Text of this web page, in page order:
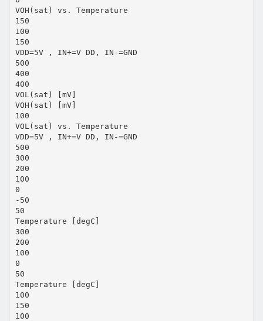
VOH(sat) vs. Temperature
150
100
150
VDD=5V , IN+=V DD, IN-=GND
500
400
400
VOL(sat) [mV]
VOH(sat) [mV]
100
VOL(sat) vs. Temperature
VDD=5V , IN+=V DD, IN-=GND
500
300
200
100
0
-50
50
Temperature [degC]
300
200
100
0
50
Temperature [degC]
100
150
100